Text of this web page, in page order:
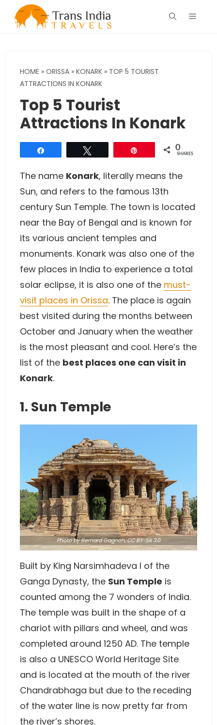
Menu
HOME » ORISSA » KONARK » TOP 5 TOURIST
ATTRACTIONS IN KONARK
Top 5 Tourist
Attractions In Konark
0
SHARES
The name Konark, literally means the
Sun, and refers to the famous 13th
century Sun Temple. The town is located
near the Bay of Bengal and is known for
its various ancient temples and
monuments. Konark was also one of the
few places in India to experience a total
solar eclipse, it is also one of the must-
visit places in Orissa. The place is again
best visited during the months between
October and January when the weather
is the most pleasant and cool. Here’s the
list of the best places one can visit in
Konark.
1. Sun Temple
Photoby Bernard Gagnon,CC BY-SA 3.0
Built by King Narsimhadeva I of the
Ganga Dynasty, the Sun Temple is
counted among the 7 wonders of India.
The temple was built in the shape of a
chariot with pillars and wheel, and was
completed around 1250 AD. The temple
is also a UNESCO World Heritage Site
and is located at the mouth of the river
Chandrabhaga but due to the receding
of the water line is now pretty far from
the river’s shores.